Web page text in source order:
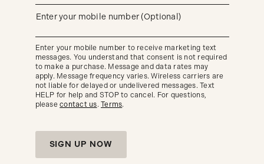
get
updates
about
new
arrivals
and
seasonal
trends.
Enter your mobile number (Optional)
(required)
Enter your mobile number to receive marketing text
messages. You understand that consent is not required
to make a purchase. Message and data rates may
apply. Message frequency varies. Wireless carriers are
not liable for delayed or undelivered messages. Text
HELP for help and STOP to cancel. For questions,
pleasecontact us.Terms.
SIGN UP NOW